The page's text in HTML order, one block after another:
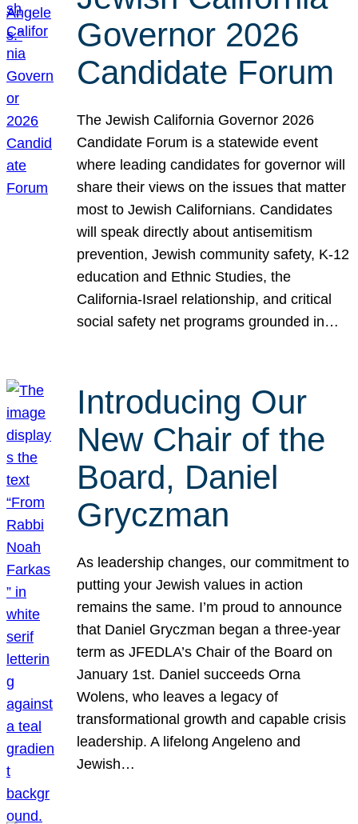
Governor 2026
Candidate Forum
The Jewish California Governor 2026
Candidate Forum is a statewide event
where leading candidates for governor will
share their views on the issues that matter
most to Jewish Californians. Candidates
will speak directly about antisemitism
prevention, Jewish community safety, K-12
education and Ethnic Studies, the
California-Israel relationship, and critical
social safety net programs grounded in…
Introducing Our
New Chair of the
Board, Daniel
Gryczman
As leadership changes, our commitment to
putting your Jewish values in action
remains the same. I’m proud to announce
that Daniel Gryczman began a three-year
term as JFEDLA’s Chair of the Board on
January 1st. Daniel succeeds Orna
Wolens, who leaves a legacy of
transformational growth and capable crisis
leadership. A lifelong Angeleno and
Jewish…